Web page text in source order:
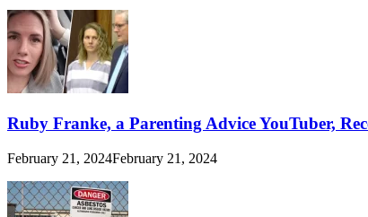
Ruby Franke, a Parenting Advice YouTuber,
February 21, 2024February 21, 2024